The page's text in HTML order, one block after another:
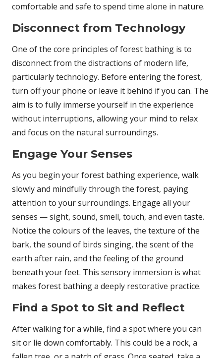
comfortable and safe to spend time alone in nature.
Disconnect from Technology
One of the core principles of forest bathing is to
disconnect from the distractions of modern life,
particularly technology. Before entering the forest,
turn off your phone or leave it behind if you can. The
aim is to fully immerse yourself in the experience
without interruptions, allowing your mind to relax
and focus on the natural surroundings.
Engage Your Senses
As you begin your forest bathing experience, walk
slowly and mindfully through the forest, paying
attention to your surroundings. Engage all your
senses — sight, sound, smell, touch, and even taste.
Notice the colours of the leaves, the texture of the
bark, the sound of birds singing, the scent of the
earth after rain, and the feeling of the ground
beneath your feet. This sensory immersion is what
makes forest bathing a deeply restorative practice.
Find a Spot to Sit and Reflect
After walking for a while, find a spot where you can
sit or lie down comfortably. This could be a rock, a